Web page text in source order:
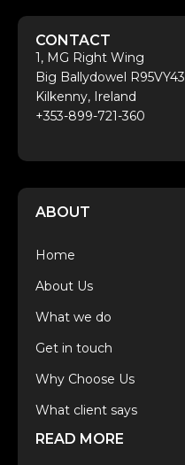
CONTACT
1, MG Right Wing
Big Ballydowel R95VY43
Kilkenny, Ireland
+353-899-721-360
ABOUT
Home
About Us
What we do
Get in touch
Why Choose Us
What client says
READ MORE